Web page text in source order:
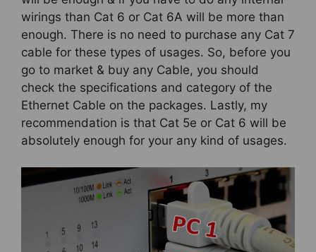
wirings than Cat 6 or Cat 6A will be more than
enough. There is no need to purchase any Cat 7
cable for these types of usages. So, before you
go to market & buy any Cable, you should
check the specifications and category of the
Ethernet Cable on the packages. Lastly, my
recommendation is that Cat 5e or Cat 6 will be
absolutely enough for your any kind of usages.